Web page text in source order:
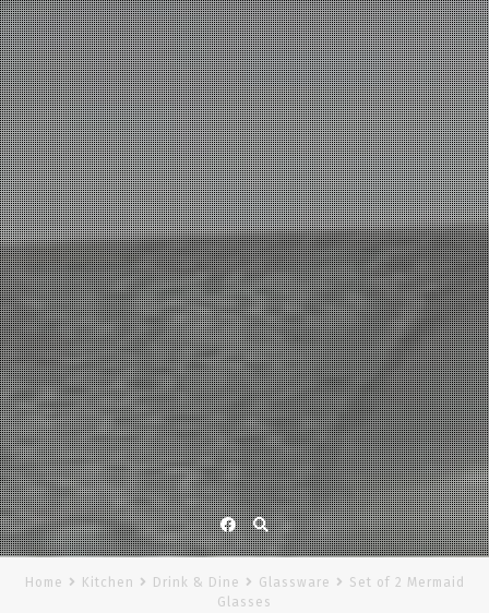
Facebook
Home Kitchen Drink & Dine Glassware
Set of 2 Mermaid
Glasses